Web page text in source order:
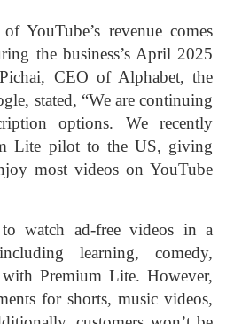
YouTube’s revenue comes
the business’s April 2025
CEO of Alphabet, the
stated, “We are continuing
options. We recently
Lite pilot to the US, giving
most videos on YouTube
watch ad-free videos in a
learning, comedy,
Premium Lite. However,
for shorts, music videos,